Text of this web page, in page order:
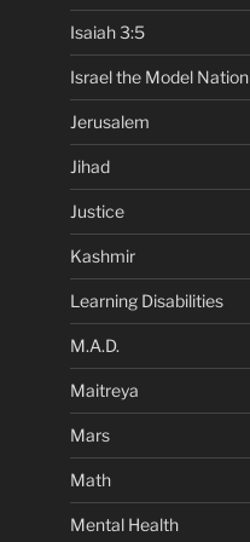
Isaiah 3:5
Israel the Model Nation
Jerusalem
Jihad
Justice
Kashmir
Learning Disabilities
M.A.D.
Maitreya
Mars
Math
Mental Health